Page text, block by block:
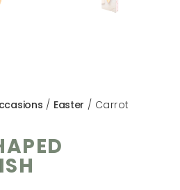
/ Easter / Carrot